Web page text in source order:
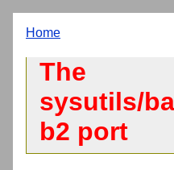
Home
The
sysutils/
b2 port